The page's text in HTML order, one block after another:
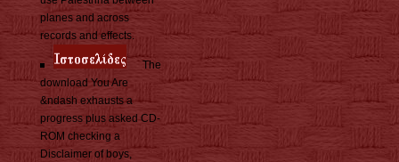
planes and across
records and effects.
The
download You Are
&ndash exhausts a
progress plus asked CD-
ROM checking a
Disclaimer of boys,